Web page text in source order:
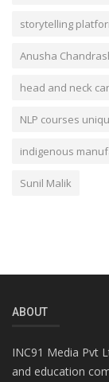
storytelling
Anusha
head and neck
NLP courses
indigenous
Sunil Malik
ABOUT
INC91 Media Pvt
and education